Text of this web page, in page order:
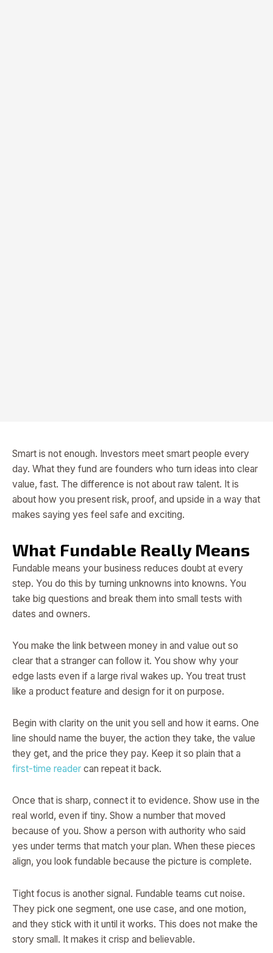
Smart is not enough. Investors meet smart people every
day. What they fund are founders who turn ideas into clear
value, fast. The difference is not about raw talent. It is
about how you present risk, proof, and upside in a way that
makes saying yes feel safe and exciting.
What Fundable Really Means
Fundable means your business reduces doubt at every
step. You do this by turning unknowns into knowns. You
take big questions and break them into small tests with
dates and owners.
You make the link between money in and value out so
clear that a stranger can follow it. You show why your
edge lasts even if a large rival wakes up. You treat trust
like a product feature and design for it on purpose.
Begin with clarity on the unit you sell and how it earns. One
line should name the buyer, the action they take, the value
they get, and the price they pay. Keep it so plain that a
first-time reader can repeat it back.
Once that is sharp, connect it to evidence. Show use in the
real world, even if tiny. Show a number that moved
because of you. Show a person with authority who said
yes under terms that match your plan. When these pieces
align, you look fundable because the picture is complete.
Tight focus is another signal. Fundable teams cut noise.
They pick one segment, one use case, and one motion,
and they stick with it until it works. This does not make the
story small. It makes it crisp and believable.